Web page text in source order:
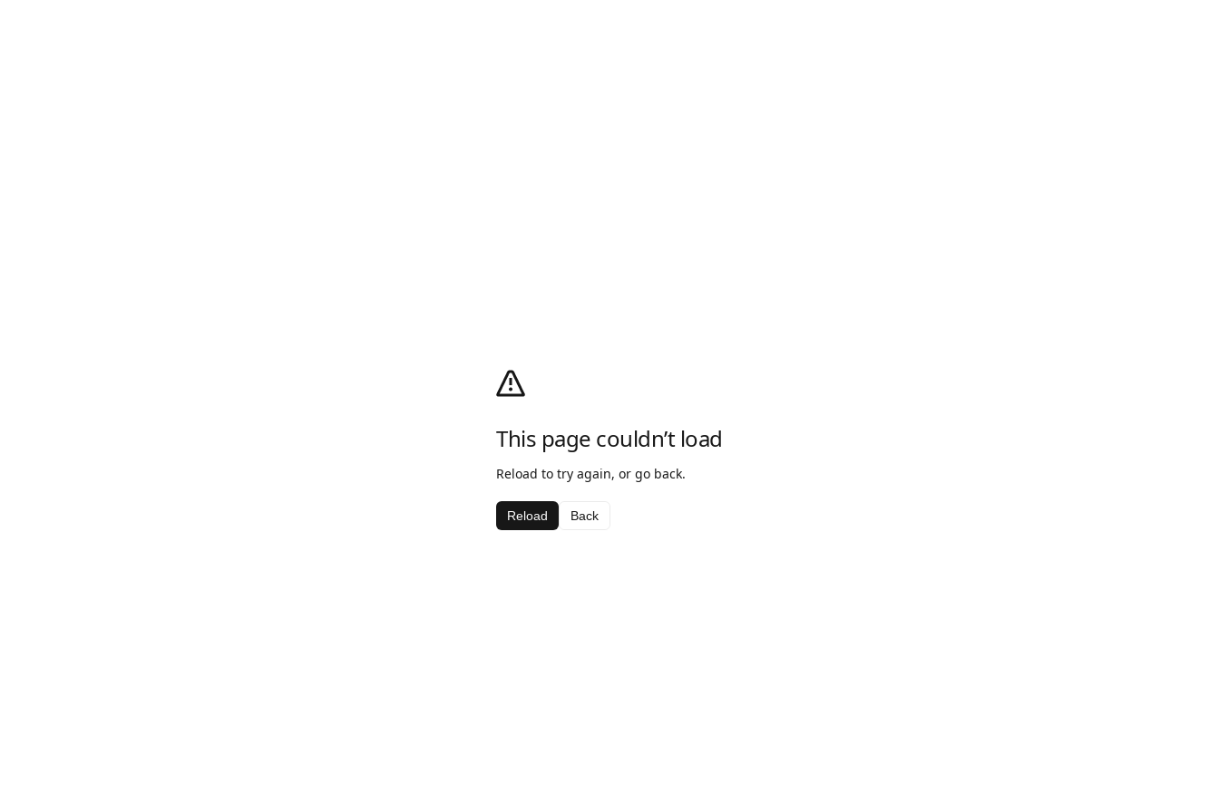
This page couldn’t load
Reload to try again, or go back.
Reload Back